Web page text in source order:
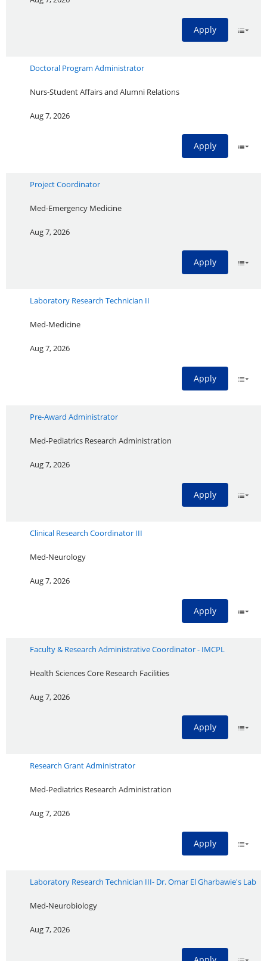
Apply
Doctoral Program Administrator
Nurs-Student Affairs and Alumni Relations
Aug 7, 2026
Apply
Project Coordinator
Med-Emergency Medicine
Aug 7, 2026
Apply
Laboratory Research Technician II
Med-Medicine
Aug 7, 2026
Apply
Pre-Award Administrator
Med-Pediatrics Research Administration
Aug 7, 2026
Apply
Clinical Research Coordinator III
Med-Neurology
Aug 7, 2026
Apply
Faculty & Research Administrative Coordinator - IMCPL
Health Sciences Core Research Facilities
Aug 7, 2026
Apply
Research Grant Administrator
Med-Pediatrics Research Administration
Aug 7, 2026
Apply
Laboratory Research Technician III- Dr. Omar El Gharbawie's Lab
Med-Neurobiology
Aug 7, 2026